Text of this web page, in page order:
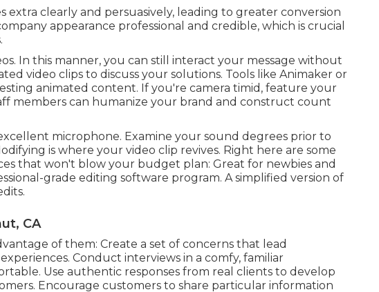
extra clearly and persuasively, leading to greater conversion
appearance professional and credible, which is crucial
In this manner, you can still interact your message without
video clips to discuss your solutions. Tools like Animaker or
animated content. If you're camera timid, feature your
members can humanize your brand and construct count
microphone. Examine your sound degrees prior to
is where your video clip revives. Right here are some
that won't blow your budget plan: Great for newbies and
grade editing software program. A simplified version of
CA
of them: Create a set of concerns that lead
Conduct interviews in a comfy, familiar
Use authentic responses from real clients to develop
Encourage customers to share particular information